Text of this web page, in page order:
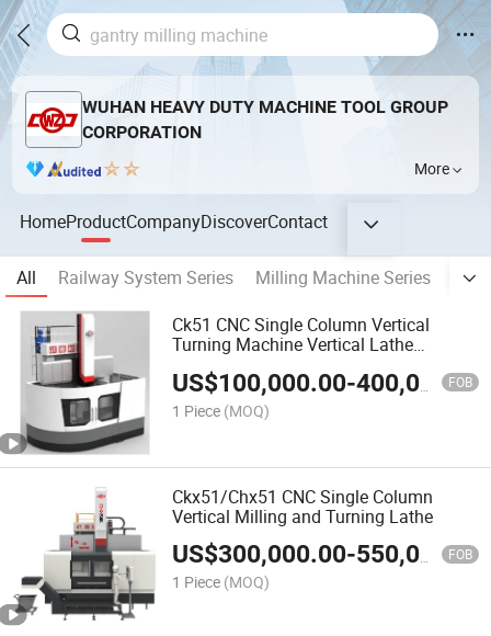
WUHAN HEAVY DUTY MACHINE TOOL GROUP
CORPORATION
More
HomeProductCompanyDiscoverContact
All Railway System Series Milling Machine Series
Ck51 CNC Single Column Vertical
Turning Machine Vertical Lathe
US$100,000.00-400,000.00 FOB
1 Piece (MOQ)
Ckx51/Chx51 CNC Single Column
Vertical Milling and Turning Lathe
US$300,000.00-550,000.00 FOB
1 Piece (MOQ)